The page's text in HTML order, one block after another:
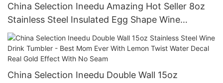
China Selection Ineedu Amazing Hot Seller 8oz
Stainless Steel Insulated Egg Shape Wine
Tumbler Mug2
China Selection Ineedu Double Wall 15oz